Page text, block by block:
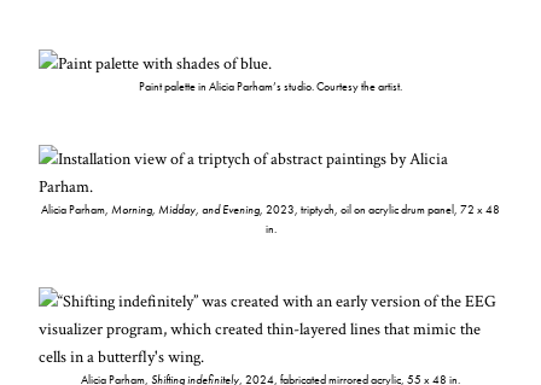
Paint palette in Alicia Parham’s studio. Courtesy the artist.
Alicia Parham, Morning, Midday, and Evening, 2023, triptych, oil on acrylic drum panel, 72 x 48
in.
Alicia Parham, Shifting indefinitely, 2024, fabricated mirrored acrylic, 55 x 48 in.